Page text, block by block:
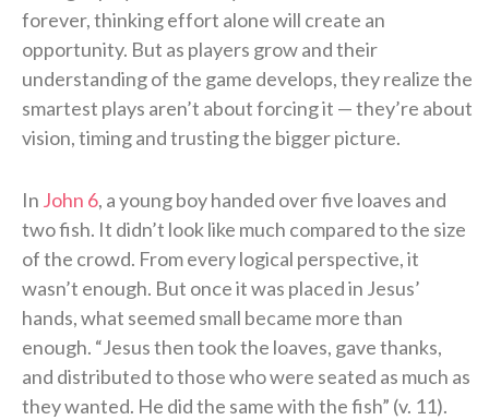
forever, thinking effort alone will create an
opportunity. But as players grow and their
understanding of the game develops, they realize the
smartest plays aren’t about forcing it — they’re about
vision, timing and trusting the bigger picture.
In John 6, a young boy handed over five loaves and
two fish. It didn’t look like much compared to the size
of the crowd. From every logical perspective, it
wasn’t enough. But once it was placed in Jesus’
hands, what seemed small became more than
enough. “Jesus then took the loaves, gave thanks,
and distributed to those who were seated as much as
they wanted. He did the same with the fish” (v. 11).